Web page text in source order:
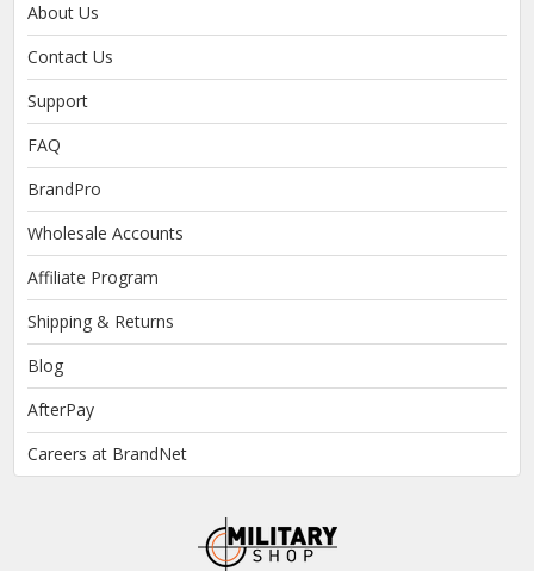
About Us
Contact Us
Support
FAQ
BrandPro
Wholesale Accounts
Affiliate Program
Shipping & Returns
Blog
AfterPay
Careers at BrandNet